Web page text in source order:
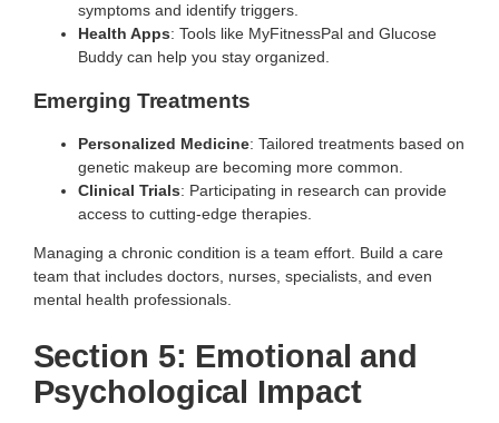
symptoms and identify triggers.
Health Apps: Tools like MyFitnessPal and Glucose
Buddy can help you stay organized.
Emerging Treatments
Personalized Medicine: Tailored treatments based on
genetic makeup are becoming more common.
Clinical Trials: Participating in research can provide
access to cutting-edge therapies.
Managing a chronic condition is a team effort. Build a care
team that includes doctors, nurses, specialists, and even
mental health professionals.
Section 5: Emotional and
Psychological Impact